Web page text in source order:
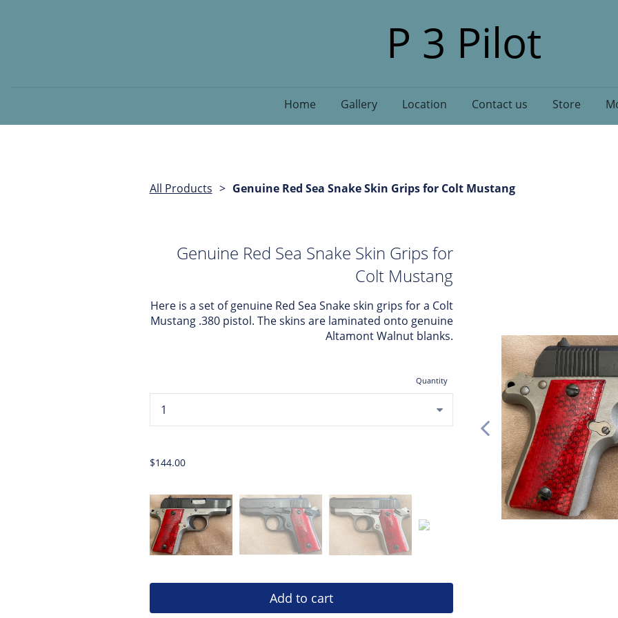
P 3 Pilot
Home Gallery Location Contact us Store
All Products Genuine Red Sea Snake Skin Grips for Colt Mustang
Genuine Red Sea Snake Skin Grips for
Colt Mustang
Here is a set of genuine Red Sea Snake skin grips for a Colt
Mustang .380 pistol. The skins are laminated onto genuine
Altamont Walnut blanks.
Quantity
$144.00
Add to cart